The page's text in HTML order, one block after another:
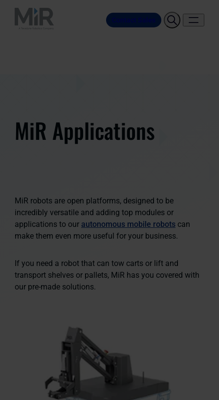
Contact Sales
MiR Applications
MiR robots are open platforms, designed to be
incredibly versatile and adding top modules or
applications to our autonomous mobile robots can
make them even more useful for your business.
If you need a robot that can tow carts or lift and
transport shelves or pallets, MiR has you covered with
our pre-made solutions.